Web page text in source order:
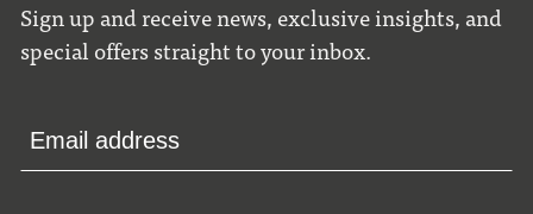
Sign up and receive news, exclusive insights, and
special offers straight to your inbox.